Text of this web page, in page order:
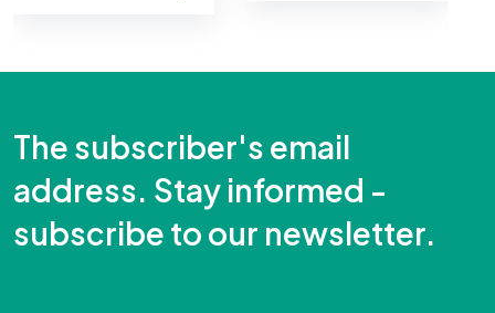
The subscriber's email
address. Stay informed -
subscribe to our newsletter.